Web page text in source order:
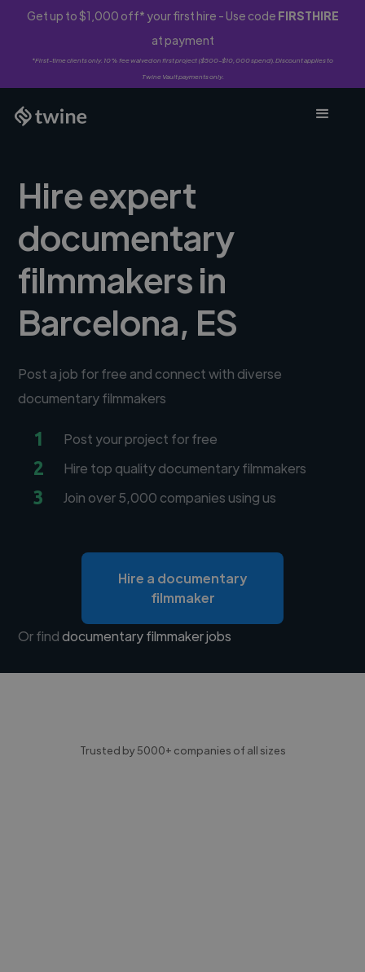
Get up to $1,000 off* your first hire - Use code FIRSTHIRE
at payment
*First-time clients only. 10% fee waived on first project ($500-$10,000 spend). Discount applies to
Twine Vault payments only.
Hire expert
documentary
filmmakers in
Barcelona, ES
Post a job for free and connect with diverse
documentary filmmakers
1 Post your project for free
2 Hire top quality documentary filmmakers
3 Join over 5,000 companies using us
Hire a documentary
filmmaker
Or finddocumentary filmmaker jobs
Trusted by 5000+ companies of all sizes